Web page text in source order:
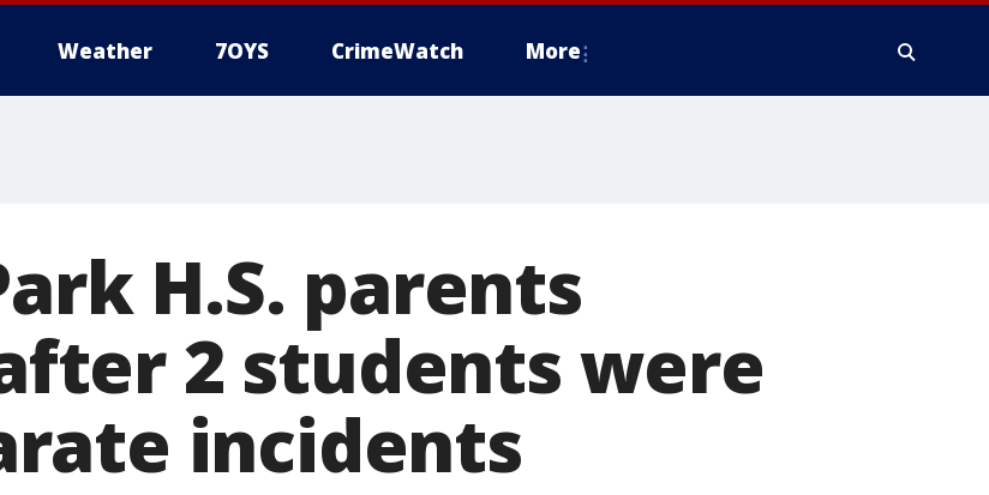
Weather 7OYS CrimeWatch More
H.S. parents
2 students were
incidents